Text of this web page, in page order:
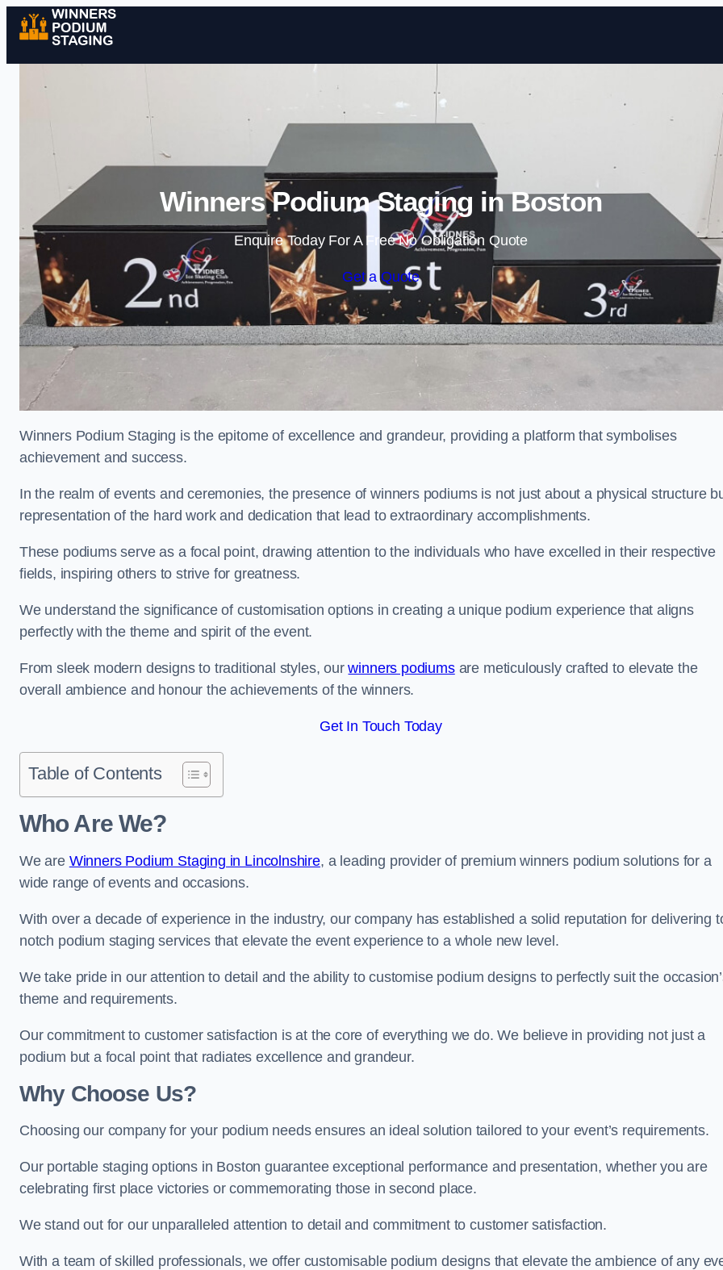
Skip to content
Winners Podium Staging in Boston
Enquire Today For A Free No Obligation Quote
Get a Quote
Winners Podium Staging is the epitome of excellence and grandeur, providing a platform that symbolises
achievement and success.
In the realm of events and ceremonies, the presence of winners podiums is not just about a physical structure
representation of the hard work and dedication that lead to extraordinary accomplishments.
These podiums serve as a focal point, drawing attention to the individuals who have excelled in their respective
fields, inspiring others to strive for greatness.
We understand the significance of customisation options in creating a unique podium experience that aligns
perfectly with the theme and spirit of the event.
From sleek modern designs to traditional styles, ourwinners podiumsare meticulously crafted to elevate the
overall ambience and honour the achievements of the winners.
Get In Touch Today
Table of Contents
Who Are We?
We are Winners Podium Staging in Lincolnshire, a leading provider of premium winners podium solutions for a
wide range of events and occasions.
With over a decade of experience in the industry, our company has established a solid reputation for delivering
notch podium staging services that elevate the event experience to a whole new level.
We take pride in our attention to detail and the ability to customise podium designs to perfectly suit the
theme and requirements.
Our commitment to customer satisfaction is at the core of everything we do. We believe in providing not just a
podium but a focal point that radiates excellence and grandeur.
Why Choose Us?
Choosing our company for your podium needs ensures an ideal solution tailored to your event’s requirements.
Our portable staging options in Boston guarantee exceptional performance and presentation, whether you are
celebrating first place victories or commemorating those in second place.
We stand out for our unparalleled attention to detail and commitment to customer satisfaction.
With a team of skilled professionals, we offer customisable podium designs that elevate the ambience of any